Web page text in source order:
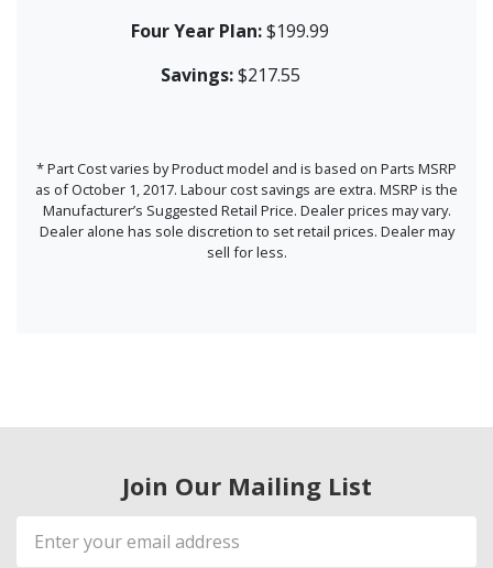
Four Year Plan:$199.99
Savings:$217.55
* Part Cost varies by Product model and is based on Parts MSRP
as of October 1, 2017. Labour cost savings are extra. MSRP is the
Manufacturer’s Suggested Retail Price. Dealer prices may vary.
Dealer alone has sole discretion to set retail prices. Dealer may
sell for less.
Join Our Mailing List
Email
Address